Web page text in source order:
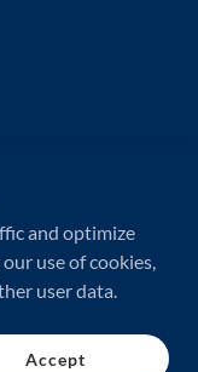
and optimize
use of cookies,
user data.
Accept